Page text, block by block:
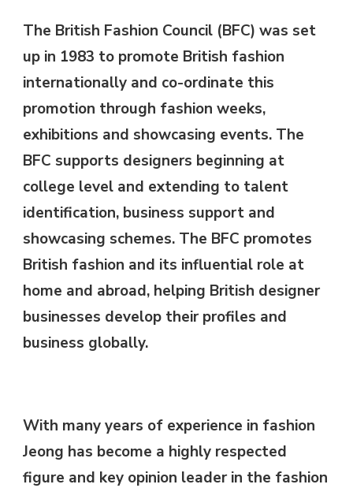
The British Fashion Council (BFC) was set
up in 1983 to promote British fashion
internationally and co-ordinate this
promotion through fashion weeks,
exhibitions and showcasing events. The
BFC supports designers beginning at
college level and extending to talent
identification, business support and
showcasing schemes. The BFC promotes
British fashion and its influential role at
home and abroad, helping British designer
businesses develop their profiles and
business globally.
With many years of experience in fashion
Jeong has become a highly respected
figure and key opinion leader in the fashion